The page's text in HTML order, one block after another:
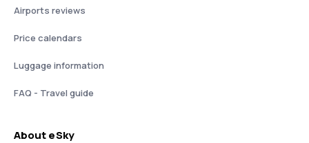
Airports reviews
Price calendars
Luggage information
FAQ - Travel guide
About eSky